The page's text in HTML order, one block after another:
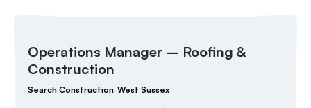
Operations Manager – Roofing &
Construction
Search Construction West Sussex